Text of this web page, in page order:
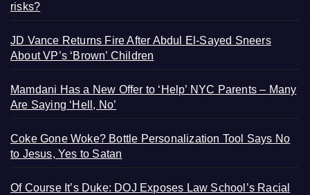
risks?
JD Vance Returns Fire After Abdul El-Sayed Sneers
About VP’s ‘Brown’ Children
Mamdani Has a New Offer to ‘Help’ NYC Parents – Many
Are Saying ‘Hell, No’
Coke Gone Woke? Bottle Personalization Tool Says No
to Jesus, Yes to Satan
Of Course It’s Duke: DOJ Exposes Law School’s Racial